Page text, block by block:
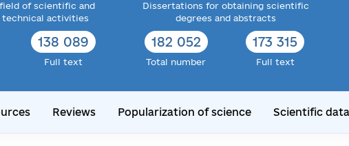
of scientific and
activities
138 089
Full text
Dissertations for obtaining scientific
degrees and abstracts
182 052
Total number
173 315
Full text
Reviews Popularization of science Scientific data